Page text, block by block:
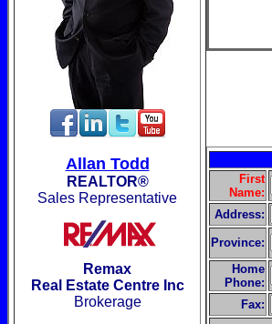
Allan Todd
REALTOR®
Sales Representative
Remax
Real Estate Centre Inc
Brokerage
First
Name:
Address:
Province:
Home
Phone:
Fax: